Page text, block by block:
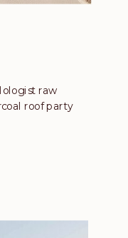
raw
roof party